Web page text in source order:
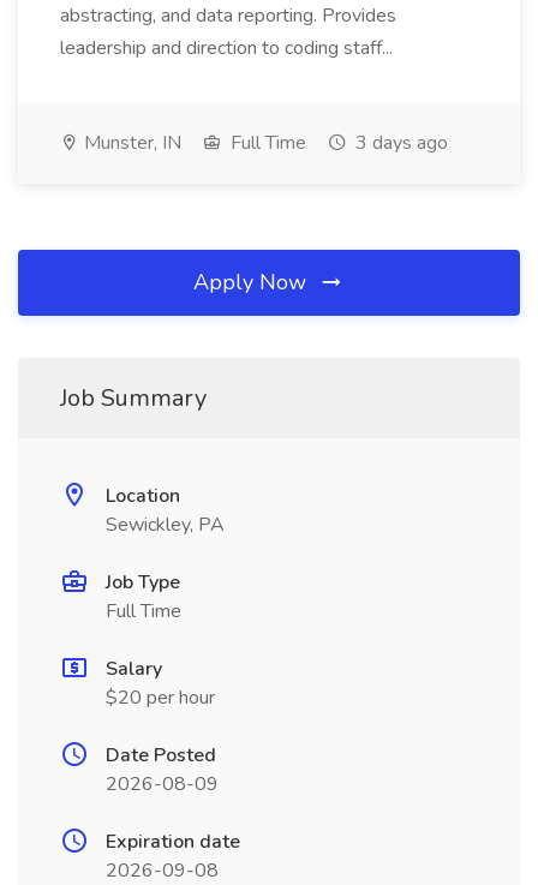
abstracting, and data reporting. Provides
leadership and direction to coding staff...
Munster, IN Full Time 3 days ago
Apply Now
Job Summary
Location
Sewickley, PA
Job Type
Full Time
Salary
$20 per hour
Date Posted
2026-08-09
Expiration date
2026-09-08